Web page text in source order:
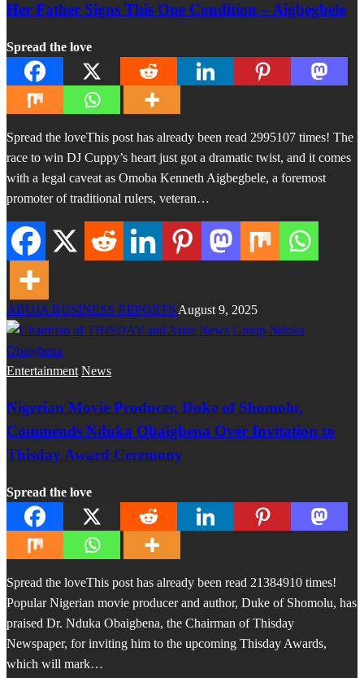
Her Father Signs This One Condition – Aigbegbele
Spread the love
Spread the loveThis post has already been read 2995107 times! The
race to win DJ Cuppy’s heart just got a dramatic twist, and it comes
with a legal caveat as Omoba Kenneth Aigbegbele, a foremost
promoter of traditional rulers, veteran…
ABUJA BUSINESS REPORTS August 9, 2025
Entertainment News
Nigerian Movie Producer, Duke of Shomolu,
Commends Nduka Obaigbena Over Invitation to
Thisday Award Ceremony
Spread the love
Spread the loveThis post has already been read 21384910 times!
Popular Nigerian movie producer and author, Duke of Shomolu, has
praised Dr. Nduka Obaigbena, the Chairman of Thisday
Newspaper, for inviting him to the upcoming Thisday Awards,
which will mark…